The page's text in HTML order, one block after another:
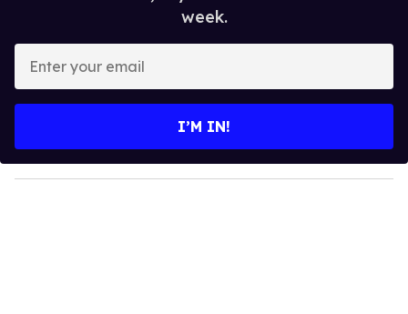
week.
y
o
I’M IN!